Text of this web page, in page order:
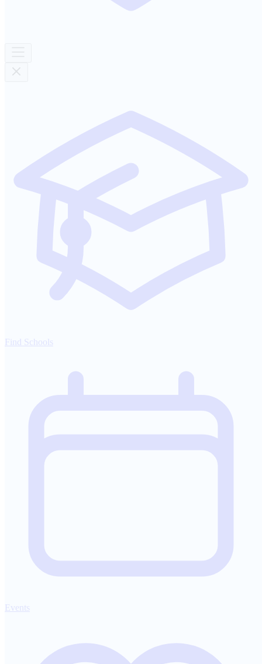
Find Schools
Events